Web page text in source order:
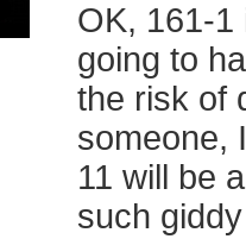
OK, 161-1
going to
the risk of
someone,
11 will be
such